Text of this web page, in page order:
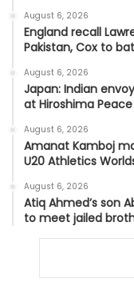
August 6, 2026
England recall
Pakistan, Cox to
August 6, 2026
Japan: Indian
at Hiroshima
August 6, 2026
Amanat Kamboj
U20 Athletics
August 6, 2026
Atiq Ahmed’s son
to meet jailed